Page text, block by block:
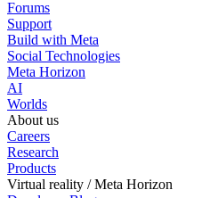
Forums
Support
Build with Meta
Social Technologies
Meta Horizon
AI
Worlds
About us
Careers
Research
Products
Virtual reality / Meta Horizon